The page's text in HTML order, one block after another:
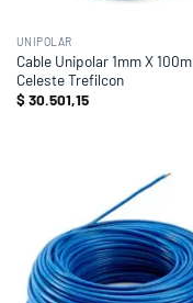
UNIPOLAR
Cable Unipolar 1mm X 100m
Celeste Trefilcon
$30.501,15